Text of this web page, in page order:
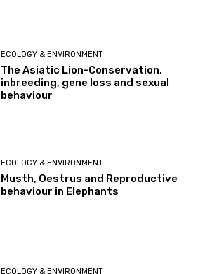
ECOLOGY & ENVIRONMENT
The Asiatic Lion-Conservation,
inbreeding, gene loss and sexual
behaviour
ECOLOGY & ENVIRONMENT
Musth, Oestrus and Reproductive
behaviour in Elephants
ECOLOGY & ENVIRONMENT